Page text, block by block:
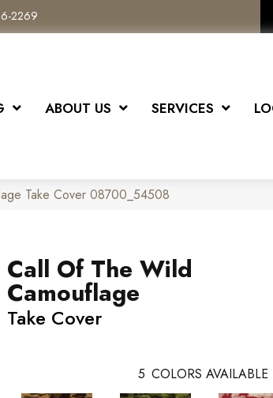
2269
ABOUT US SERVICES
Take Cover 08700_54508
Call Of The Wild
Camouflage
Take Cover
5 COLORS AVAILABLE